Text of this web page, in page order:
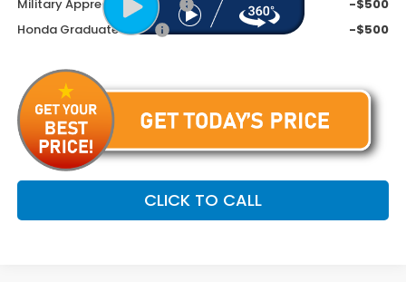
Military Appreciation Offer
-$500
Honda Graduate Offer
-$500
CLICK TO CALL